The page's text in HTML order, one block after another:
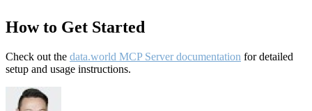
How to Get Started
Check out the data.world MCP Server documentation for detailed
setup and usage instructions.